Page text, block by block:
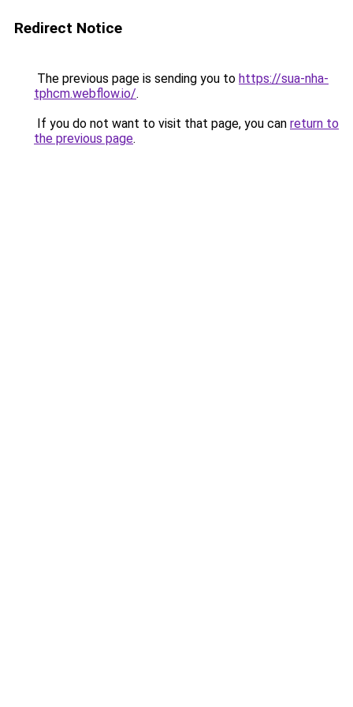
Redirect Notice
The previous page is sending you to https://sua-nha-
tphcm.webflow.io/.
If you do not want to visit that page, you can return to
the previous page.